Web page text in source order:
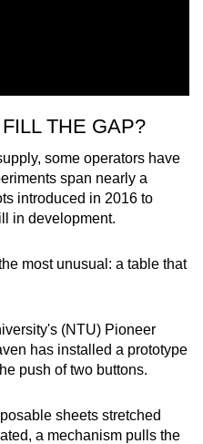
THE GAP?
some operators have
span nearly a
introduced in 2016 to
in development.
most unusual: a table that
(NTU) Pioneer
has installed a prototype
push of two buttons.
sheets stretched
a mechanism pulls the